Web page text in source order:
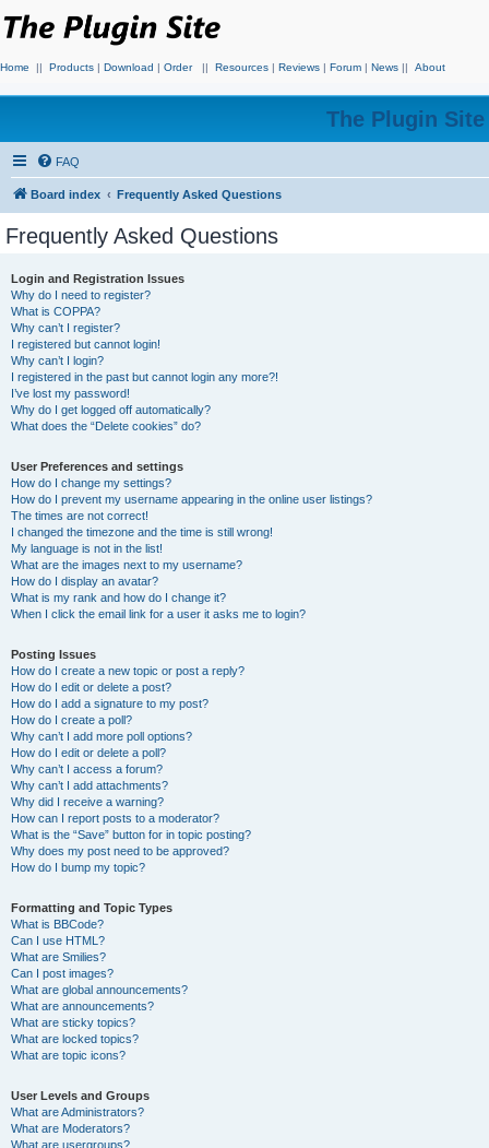
Home || Products | Download | Order || Resources | Reviews | Forum | News || About
The Plugin
FAQ
Board index Frequently Asked Questions
Frequently Asked Questions
Login and Registration Issues
Why do I need to register?
What is COPPA?
Why can’t I register?
I registered but cannot login!
Why can’t I login?
I registered in the past but cannot login any more?!
I’ve lost my password!
Why do I get logged off automatically?
What does the “Delete cookies” do?
User Preferences and settings
How do I change my settings?
How do I prevent my username appearing in the online user listings?
The times are not correct!
I changed the timezone and the time is still wrong!
My language is not in the list!
What are the images next to my username?
How do I display an avatar?
What is my rank and how do I change it?
When I click the email link for a user it asks me to login?
Posting Issues
How do I create a new topic or post a reply?
How do I edit or delete a post?
How do I add a signature to my post?
How do I create a poll?
Why can’t I add more poll options?
How do I edit or delete a poll?
Why can’t I access a forum?
Why can’t I add attachments?
Why did I receive a warning?
How can I report posts to a moderator?
What is the “Save” button for in topic posting?
Why does my post need to be approved?
How do I bump my topic?
Formatting and Topic Types
What is BBCode?
Can I use HTML?
What are Smilies?
Can I post images?
What are global announcements?
What are announcements?
What are sticky topics?
What are locked topics?
What are topic icons?
User Levels and Groups
What are Administrators?
What are Moderators?
What are usergroups?